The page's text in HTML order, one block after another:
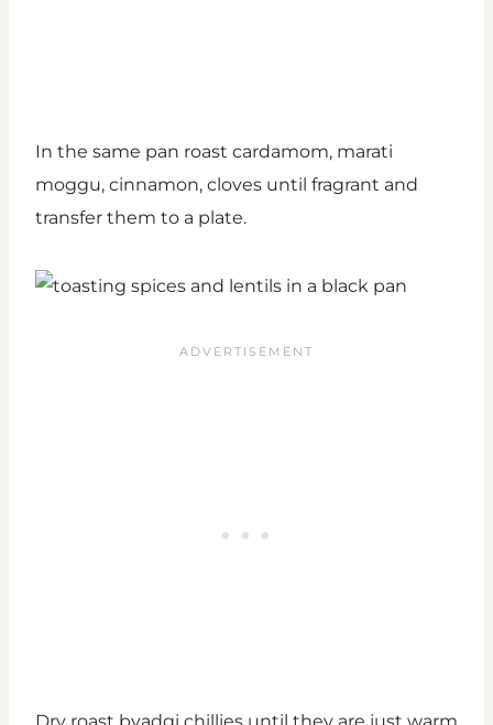
In the same pan roast cardamom, marati
moggu, cinnamon, cloves until fragrant and
transfer them to a plate.